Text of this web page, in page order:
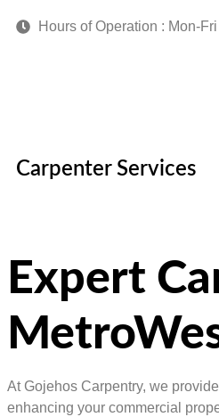
Hours of Operation : Mon-
Carpenter Services
Expert
At Gojehos Carpentry, we
enhancing your commercial